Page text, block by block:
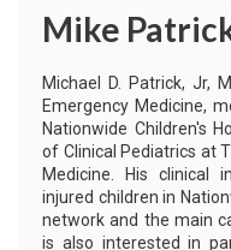
Mike
Michael D. Patrick, Jr,
Emergency Medicine,
Nationwide Children's
of Clinical Pediatrics at
Medicine. His clinical
injured children in
network and the main
is also interested in